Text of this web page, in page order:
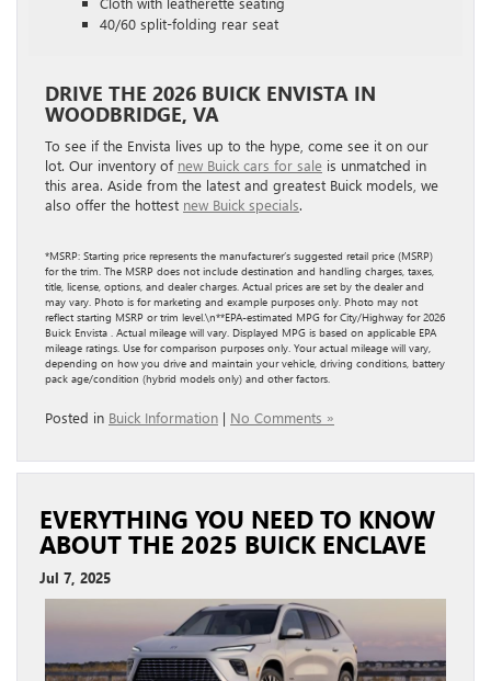
40/60 split-folding rear seat
DRIVE THE 2026 BUICK ENVISTA IN
WOODBRIDGE, VA
To see if the Envista lives up to the hype, come see it on our
lot. Our inventory of new Buick cars for sale is unmatched in
this area. Aside from the latest and greatest Buick models, we
also offer the hottest new Buick specials.
*MSRP: Starting price represents the manufacturer’s suggested retail price (MSRP)
for the trim. The MSRP does not include destination and handling charges, taxes,
title, license, options, and dealer charges. Actual prices are set by the dealer and
may vary. Photo is for marketing and example purposes only. Photo may not
reflect starting MSRP or trim level.\n**EPA-estimated MPG for City/Highway for 2026
Buick Envista . Actual mileage will vary. Displayed MPG is based on applicable EPA
mileage ratings. Use for comparison purposes only. Your actual mileage will vary,
depending on how you drive and maintain your vehicle, driving conditions, battery
pack age/condition (hybrid models only) and other factors.
Posted in Buick Information | No Comments »
EVERYTHING YOU NEED TO KNOW
ABOUT THE 2025 BUICK ENCLAVE
Jul 7, 2025